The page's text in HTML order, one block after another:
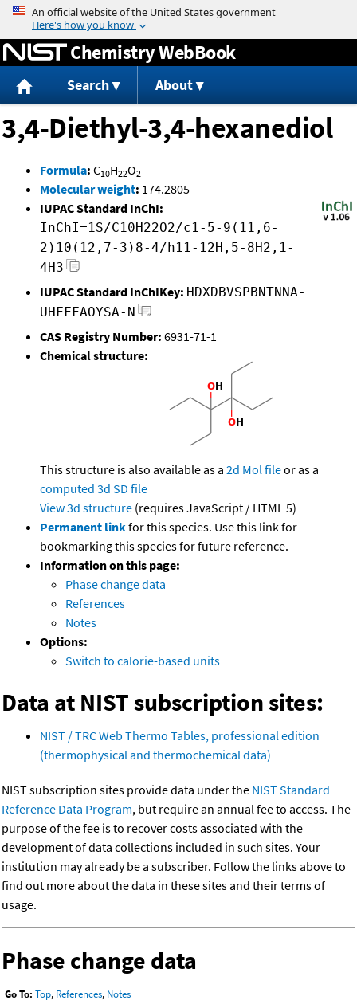
Jump to content
Chemistry WebBook
Search About
3,4-Diethyl-3,4-hexanediol
Formula: C10H22O2
Molecular weight: 174.2805
IUPAC Standard InChI:
InChI=1S/C10H22O2/c1-5-9(11,6-
2)10(12,7-3)8-4/h11-12H,5-8H2,1-
4H3
IUPAC Standard InChIKey: HDXDBVSPBNTNNA-
UHFFFAOYSA-N
CAS Registry Number: 6931-71-1
Chemical structure:
This structure is also available as a 2d Mol fileor as a
computed 3d SD file
View 3d structure (requires JavaScript / HTML 5)
Permanent linkfor this species. Use this link for
bookmarking this species for future reference.
Information on this page:
Phase change data
References
Notes
Options:
Switch to calorie-based units
Data at NIST subscription sites:
NIST / TRC Web Thermo Tables, professional edition
(thermophysical and thermochemical data)
NIST subscription sites provide data under the NIST Standard
Reference Data Program, but require an annual fee to access. The
purpose of the fee is to recover costs associated with the
development of data collections included in such sites. Your
institution may already be a subscriber. Follow the links above to
find out more about the data in these sites and their terms of
usage.
Phase change data
Go To: Top, References, Notes